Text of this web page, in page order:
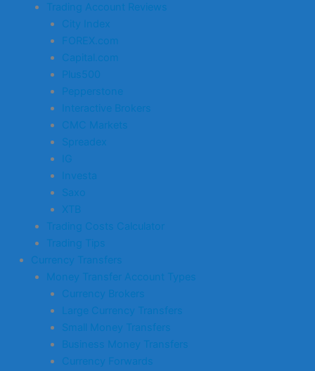
Trading Account Reviews
City Index
FOREX.com
Capital.com
Plus500
Pepperstone
Interactive Brokers
CMC Markets
Spreadex
IG
Investa
Saxo
XTB
Trading Costs Calculator
Trading Tips
Currency Transfers
Money Transfer Account Types
Currency Brokers
Large Currency Transfers
Small Money Transfers
Business Money Transfers
Currency Forwards